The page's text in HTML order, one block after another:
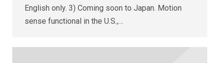
English only. 3) Coming soon to Japan. Motion
sense functional in the U.S.,…